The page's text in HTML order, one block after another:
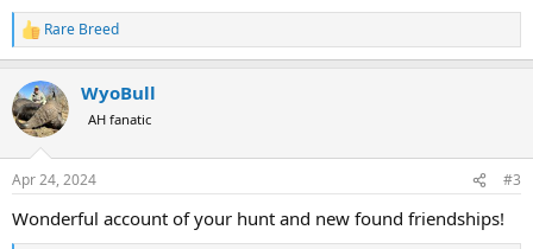
R
e
c
t
i
s
Rare Breed
WyoBull
AH fanatic
Apr 24, 2024 #3
Wonderful account of your hunt and new found friendships!